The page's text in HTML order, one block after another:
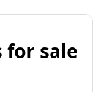
for sale